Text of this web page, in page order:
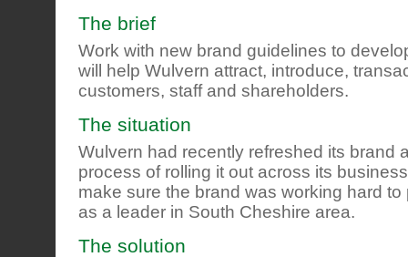
The brief
Work with new brand guidelines to
will help Wulvern attract, introduce,
customers, staff and shareholders.
The situation
Wulvern had recently refreshed its brand
process of rolling it out across its
make sure the brand was working hard
as a leader in South Cheshire area.
The solution